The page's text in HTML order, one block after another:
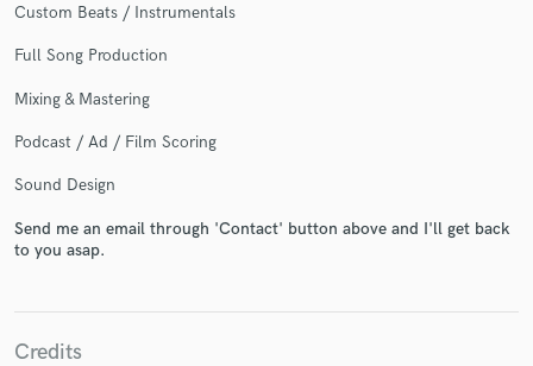
Custom Beats / Instrumentals
Full Song Production
Mixing & Mastering
Podcast / Ad / Film Scoring
Sound Design
Send me an email through 'Contact' button above and I'll get back
to you asap.
Credits
Make Amazing Music
Fund and work on your project through our